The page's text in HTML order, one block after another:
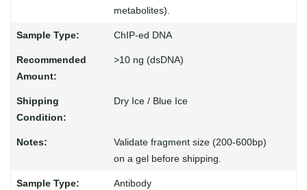
metabolites).
ChIP-ed DNA
>10 ng (dsDNA)
Dry Ice / Blue Ice
Validate fragment size (200-600bp)
on a gel before shipping.
Antibody